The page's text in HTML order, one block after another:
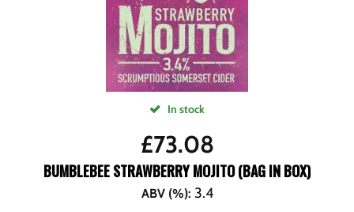
In stock
£73.08
BUMBLEBEE STRAWBERRY MOJITO (BAG IN BOX)
ABV (%): 3.4